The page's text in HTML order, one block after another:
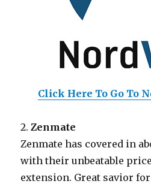
Click Here To Go To
2.Zenmate
Zenmate has covered in
with their unbeatable
extension. Great savior